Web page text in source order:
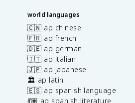
world languages
🇨🇳 ap chinese
🇫🇷 ap french
🇩🇪 ap german
🇮🇹 ap italian
🇯🇵 ap japanese
🏛️ ap latin
🇪🇸 ap spanish language
💃🏽 ap spanish literature